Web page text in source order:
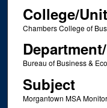
College/Unit
Chambers College of
Bureau of Business &
Subject
Morgantown MSA Monitor